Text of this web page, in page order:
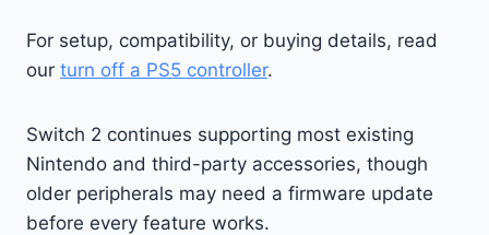
For setup, compatibility, or buying details, read
our turn off a PS5 controller.
Switch 2 continues supporting most existing
Nintendo and third-party accessories, though
older peripherals may need a firmware update
before every feature works.